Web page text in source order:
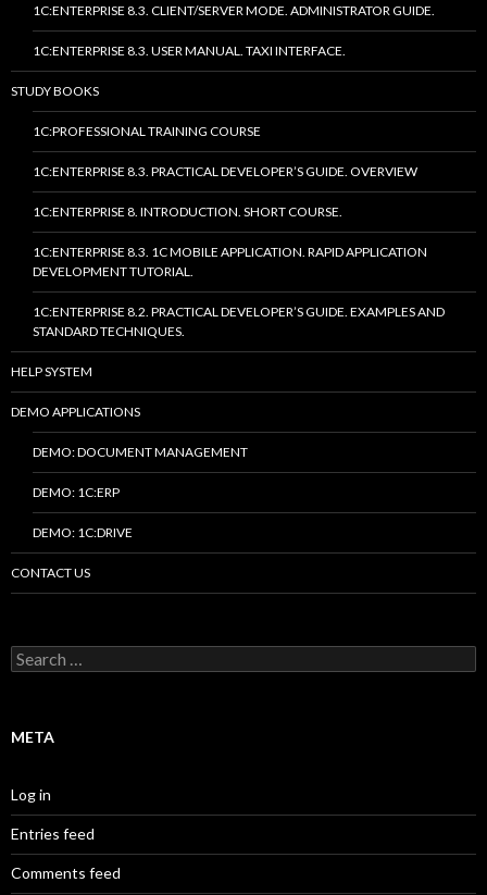
1C:ENTERPRISE 8.3. CLIENT/SERVER MODE. ADMINISTRATOR GUIDE.
1C:ENTERPRISE 8.3. USER MANUAL. TAXI INTERFACE.
STUDY BOOKS
1C:PROFESSIONAL TRAINING COURSE
1C:ENTERPRISE 8.3. PRACTICAL DEVELOPER’S GUIDE. OVERVIEW
1C:ENTERPRISE 8. INTRODUCTION. SHORT COURSE.
1C:ENTERPRISE 8.3. 1C MOBILE APPLICATION. RAPID APPLICATION
DEVELOPMENT TUTORIAL.
1C:ENTERPRISE 8.2. PRACTICAL DEVELOPER’S GUIDE. EXAMPLES AND
STANDARD TECHNIQUES.
HELP SYSTEM
DEMO APPLICATIONS
DEMO: DOCUMENT MANAGEMENT
DEMO: 1C:ERP
DEMO: 1C:DRIVE
CONTACT US
Search
for:
META
Log in
Entries feed
Comments feed